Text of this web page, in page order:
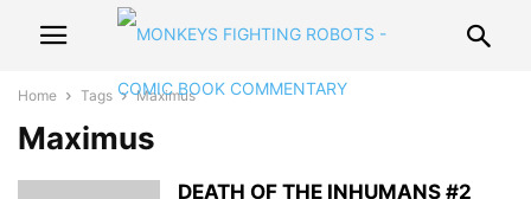
Home Tags Maximus
Maximus
DEATH OF THE INHUMANS #2